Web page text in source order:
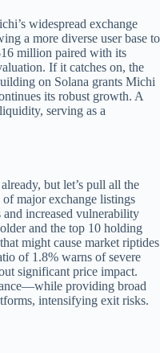
widespread exchange
a more diverse user base to
million paired with its
If it catches on, the
on Solana grants Michi
its robust growth. A
serving as a
but let’s pull all the
major exchange listings
increased vulnerability
and the top 10 holding
might cause market riptides
of 1.8% warns of severe
significant price impact.
providing broad
intensifying exit risks.